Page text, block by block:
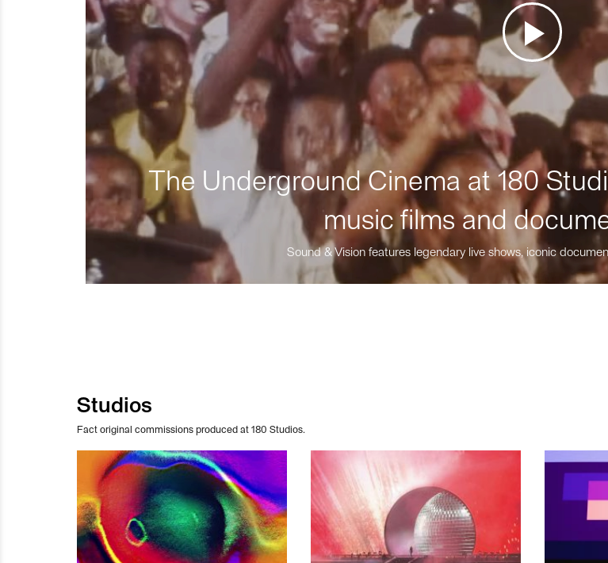
The Underground Cinema at 180
music films and
Sound & Vision features legendary live shows, iconic
Studios
Fact original commissions produced at 180 Studios.